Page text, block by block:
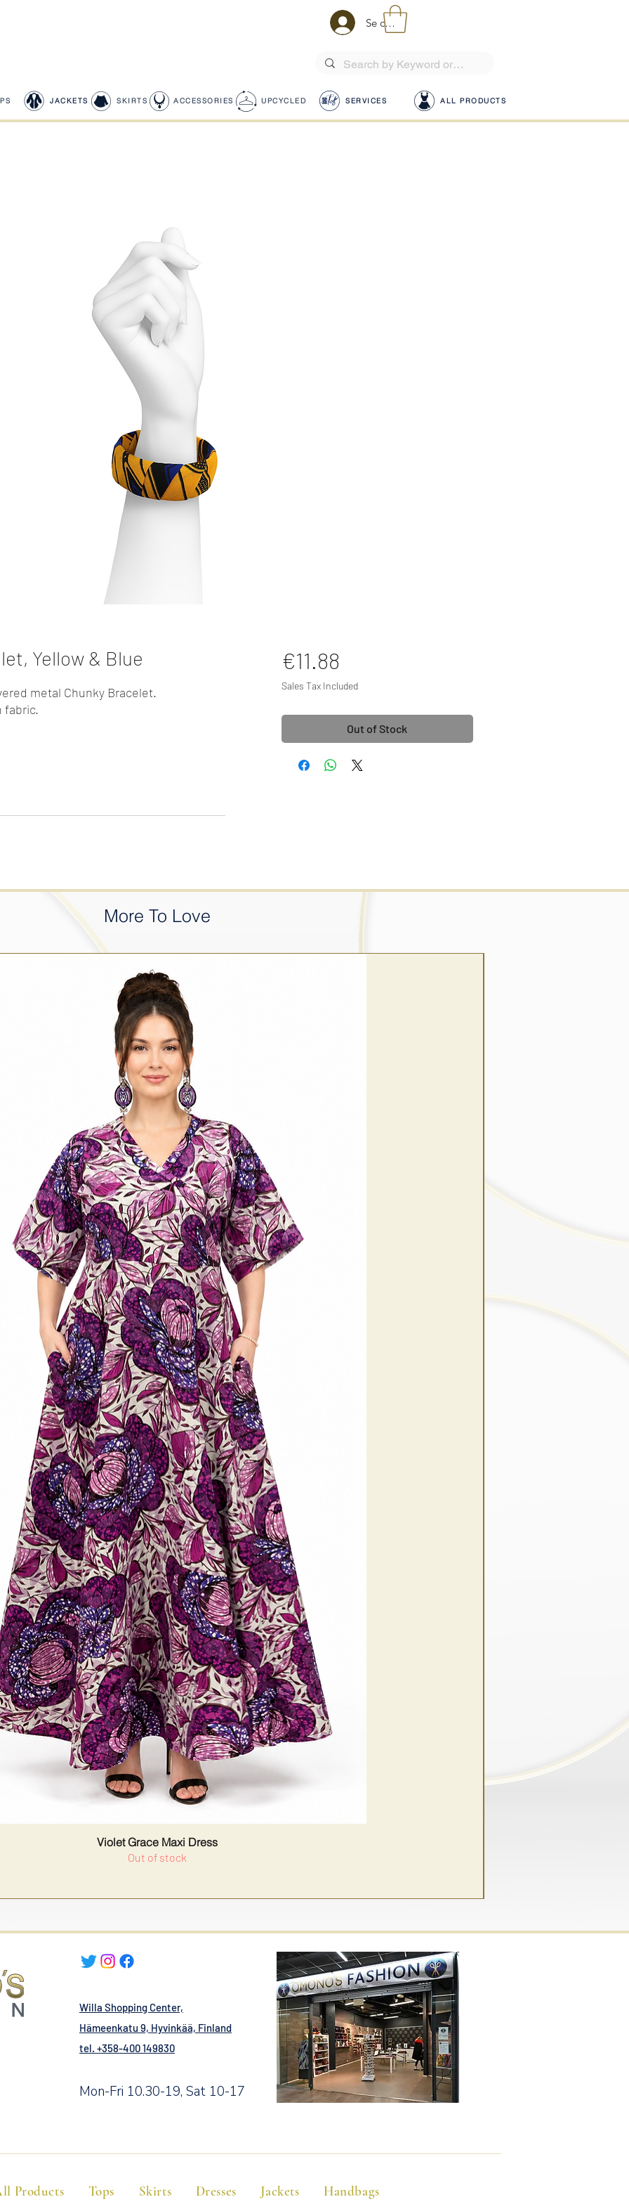
Se connecter
JACKETS SKIRTS ACCESSORIES SERVICES ALL PRODUCTS
UPCYCLED
Yellow & Blue
metal Chunky Bracelet.
fabric.
€11.88
Sales Tax Included
Out of Stock
More To Love
Violet Grace Maxi Dress
Out of stock
Willa Shopping Center,
Hämeenkatu 9, Hyvinkää, Finland
tel. +358-400 149830
Mon-Fri 10.30-19, Sat 10-17
Products Tops Skirts Dresses Jackets Handbags